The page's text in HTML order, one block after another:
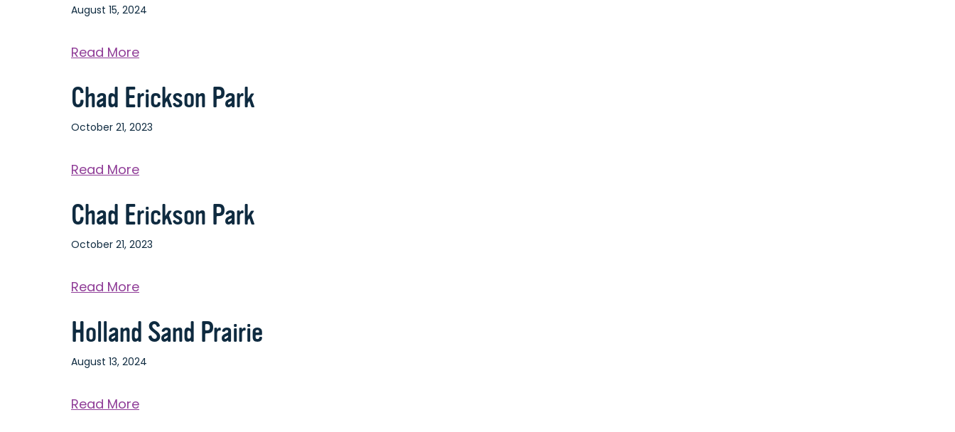
August 15, 2024
Read Moreabout
River
Beach
Community
Chad Erickson Park
October 21, 2023
Read Moreabout
Erickson
Park
Chad Erickson Park
October 21, 2023
Read Moreabout
Erickson
Park
Holland Sand Prairie
August 13, 2024
Read Moreabout